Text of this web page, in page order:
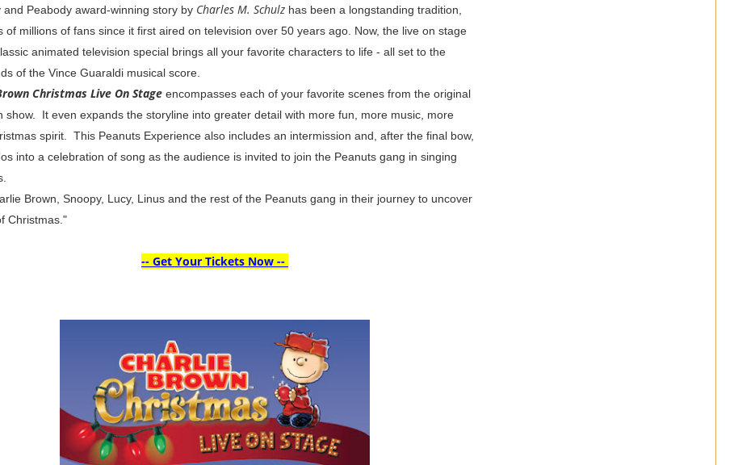
and Peabody award-winning story by Charles M. Schulz has been a longstanding tradition,
of millions of fans since it first aired on television over 50 years ago. Now, the live on stage
animated television special brings all your favorite characters to life - all set to the
of the Vince Guaraldi musical score.
Christmas Live On Stage encompasses each of your favorite scenes from the original
show. It even expands the storyline into greater detail with more fun, more music, more
spirit. This Peanuts Experience also includes an intermission and, after the final bow,
into a celebration of song as the audience is invited to join the Peanuts gang in singing
Brown, Snoopy, Lucy, Linus and the rest of the Peanuts gang in their journey to uncover
Christmas."
-- Get Your Tickets Now --